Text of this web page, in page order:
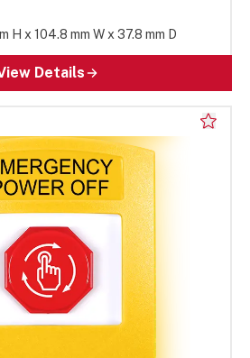
H x 104.8 mm W x 37.8 mm D
Details